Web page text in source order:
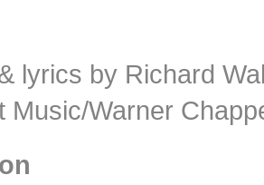
lyrics by Richard
Music/Warner